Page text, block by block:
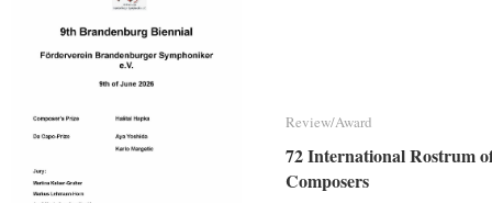
Review/Award
72 International Rostrum
Composers
Review/Award
72 International Rostrum
Composers